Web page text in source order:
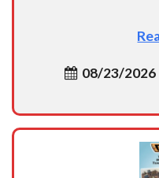
08/23/2026